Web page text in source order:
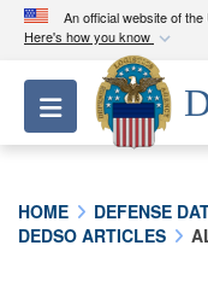
An official website of
Here's how you know
Official
A.mil
Department
Secure
Toggle
HOME DEFENSE
DEDSO ARTICLES